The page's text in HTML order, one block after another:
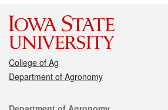
College of Ag
Department of Agronomy